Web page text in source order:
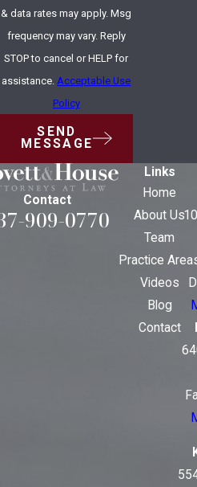
& data rates may apply. Msg
frequency may vary. Reply
STOP to cancel or HELP for
assistance. Acceptable Use
Policy
SEND
MESSAGE
Contact
909-0770
Links
Home
About Us
Team
Practice
Videos
Blog
Contact